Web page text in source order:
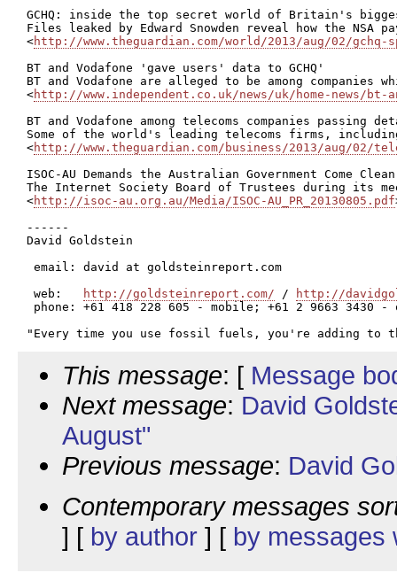
GCHQ: inside the top secret world of Britain's
Files leaked by Edward Snowden reveal how the
<http://www.theguardian.com/world/2013/aug/02/gchq-
BT and Vodafone 'gave users' data to GCHQ'
BT and Vodafone are alleged to be among
<http://www.independent.co.uk/news/uk/home-news/
BT and Vodafone among telecoms companies passing
Some of the world's leading telecoms firms,
<http://www.theguardian.com/business/2013/aug/02/
ISOC-AU Demands the Australian Government Come Clean
The Internet Society Board of Trustees during its
<http://isoc-au.org.au/Media/ISOC-AU_PR_20130805.pdf
------
David Goldstein
email: david at goldsteinreport.com
web:
http://goldsteinreport.com/ /
http://
phone: +61 418 228 605 - mobile; +61 2 9663 3430 -
This message: [ Message
Next message: David
August"
Previous message: David
Contemporary messages
] [ by author ] [ by messages